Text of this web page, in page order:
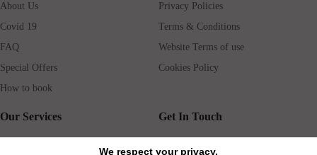
We respect your privacy.
About Us
Covid 19
FAQ
Special Offers
How to book
Privacy Policies
Terms & Conditions
Website Terms of use
Cookies Policy
Our Services Get In Touch